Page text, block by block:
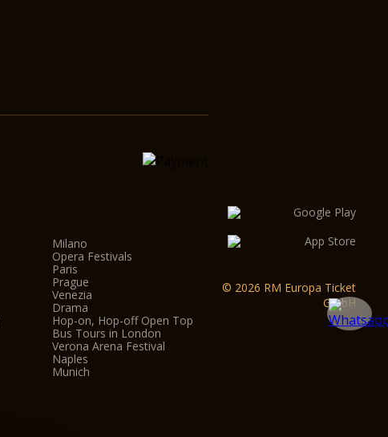
Milano
Opera Festivals
Paris
Prague
Venezia
Drama
Hop-on, Hop-off Open Top
Bus Tours in London
Verona Arena Festival
Naples
Munich
© 2026 RM Europa Ticket
GmbH